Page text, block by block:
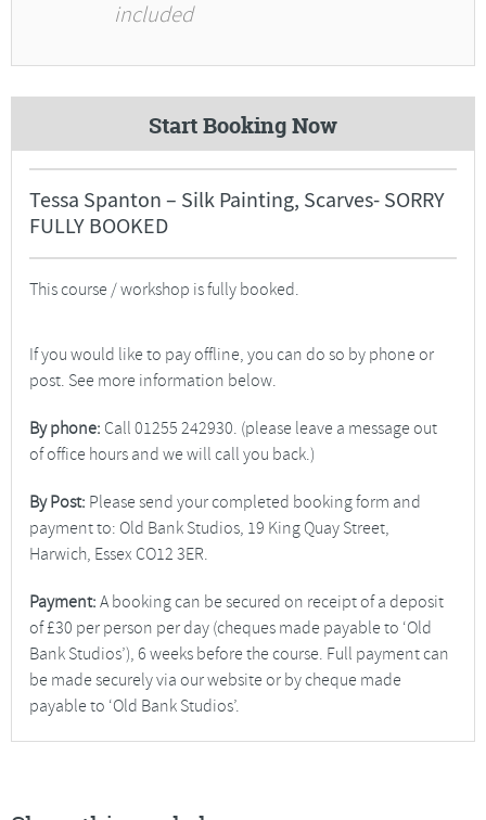
included
Start Booking Now
Tessa Spanton – Silk Painting, Scarves- SORRY
FULLY BOOKED
This course / workshop is fully booked.
If you would like to pay offline, you can do so by phone or
post. See more information below.
By phone: Call 01255 242930. (please leave a message out
of office hours and we will call you back.)
By Post: Please send your completed booking form and
payment to: Old Bank Studios, 19 King Quay Street,
Harwich, Essex CO12 3ER.
Payment: A booking can be secured on receipt of a deposit
of £30 per person per day (cheques made payable to ‘Old
Bank Studios’), 6 weeks before the course. Full payment can
be made securely via our website or by cheque made
payable to ‘Old Bank Studios’.